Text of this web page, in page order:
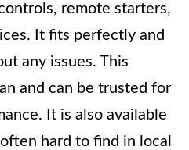
remote starters,
It fits perfectly and
any issues. This
and can be trusted for
It is also available
hard to find in local